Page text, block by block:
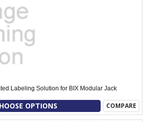
Labeling Solution for BIX Modular Jack
OPTIONS COMPARE